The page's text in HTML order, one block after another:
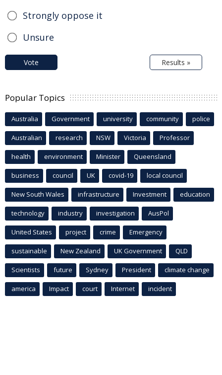
Strongly oppose it
Unsure
Vote Results »
Popular Topics
Australia Government university community police
Australian research NSW Victoria Professor
health environment Minister Queensland
business council UK covid-19 local council
New South Wales infrastructure Investment education
technology industry investigation AusPol
United States project crime Emergency
sustainable New Zealand UK Government QLD
Scientists future Sydney President climate change
america Impact court Internet incident